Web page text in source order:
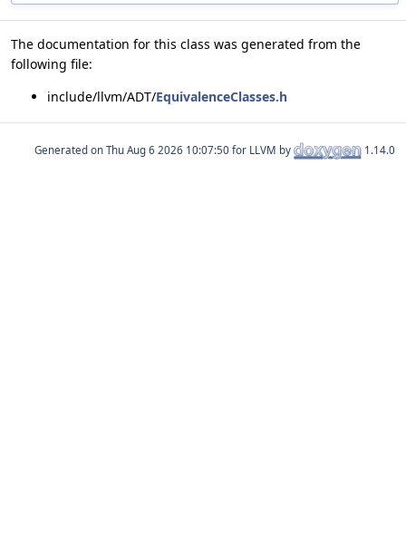
The documentation for this class was generated from the
following file:
include/llvm/ADT/EquivalenceClasses.h
Generated on for LLVM by 1.14.0